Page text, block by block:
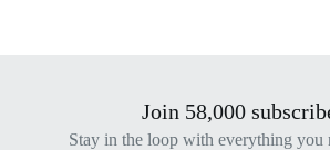
Join 58,000
Stay in the loop with everything you